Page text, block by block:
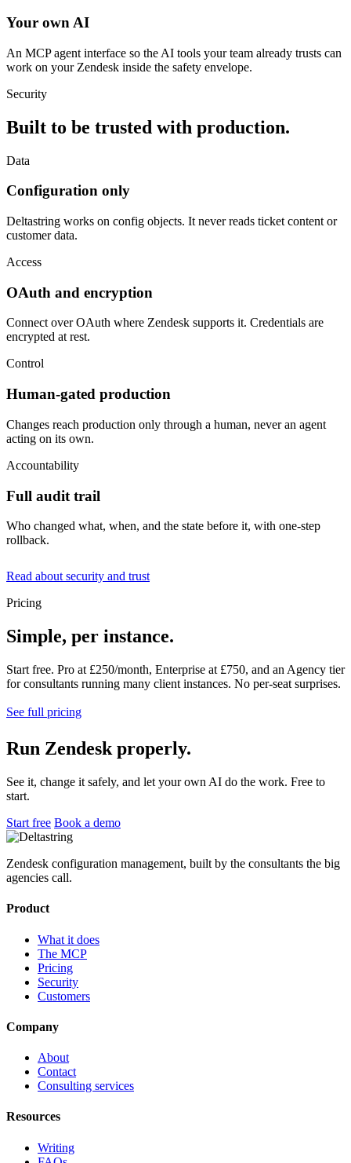
Your own AI
An MCP agent interface so the AI tools your team already trusts can
work on your Zendesk inside the safety envelope.
Security
Built to be trusted with production.
Data
Configuration only
Deltastring works on config objects. It never reads ticket content or
customer data.
Access
OAuth and encryption
Connect over OAuth where Zendesk supports it. Credentials are
encrypted at rest.
Control
Human-gated production
Changes reach production only through a human, never an agent
acting on its own.
Accountability
Full audit trail
Who changed what, when, and the state before it, with one-step
rollback.
Read about security and trust
Pricing
Simple, per instance.
Start free. Pro at £250/month, Enterprise at £750, and an Agency tier
for consultants running many client instances. No per-seat surprises.
See full pricing
Run Zendesk properly.
See it, change it safely, and let your own AI do the work. Free to
start.
Start free Book a demo
Zendesk configuration management, built by the consultants the big
agencies call.
Product
What it does
The MCP
Pricing
Security
Customers
Company
About
Contact
Consulting services
Resources
Writing